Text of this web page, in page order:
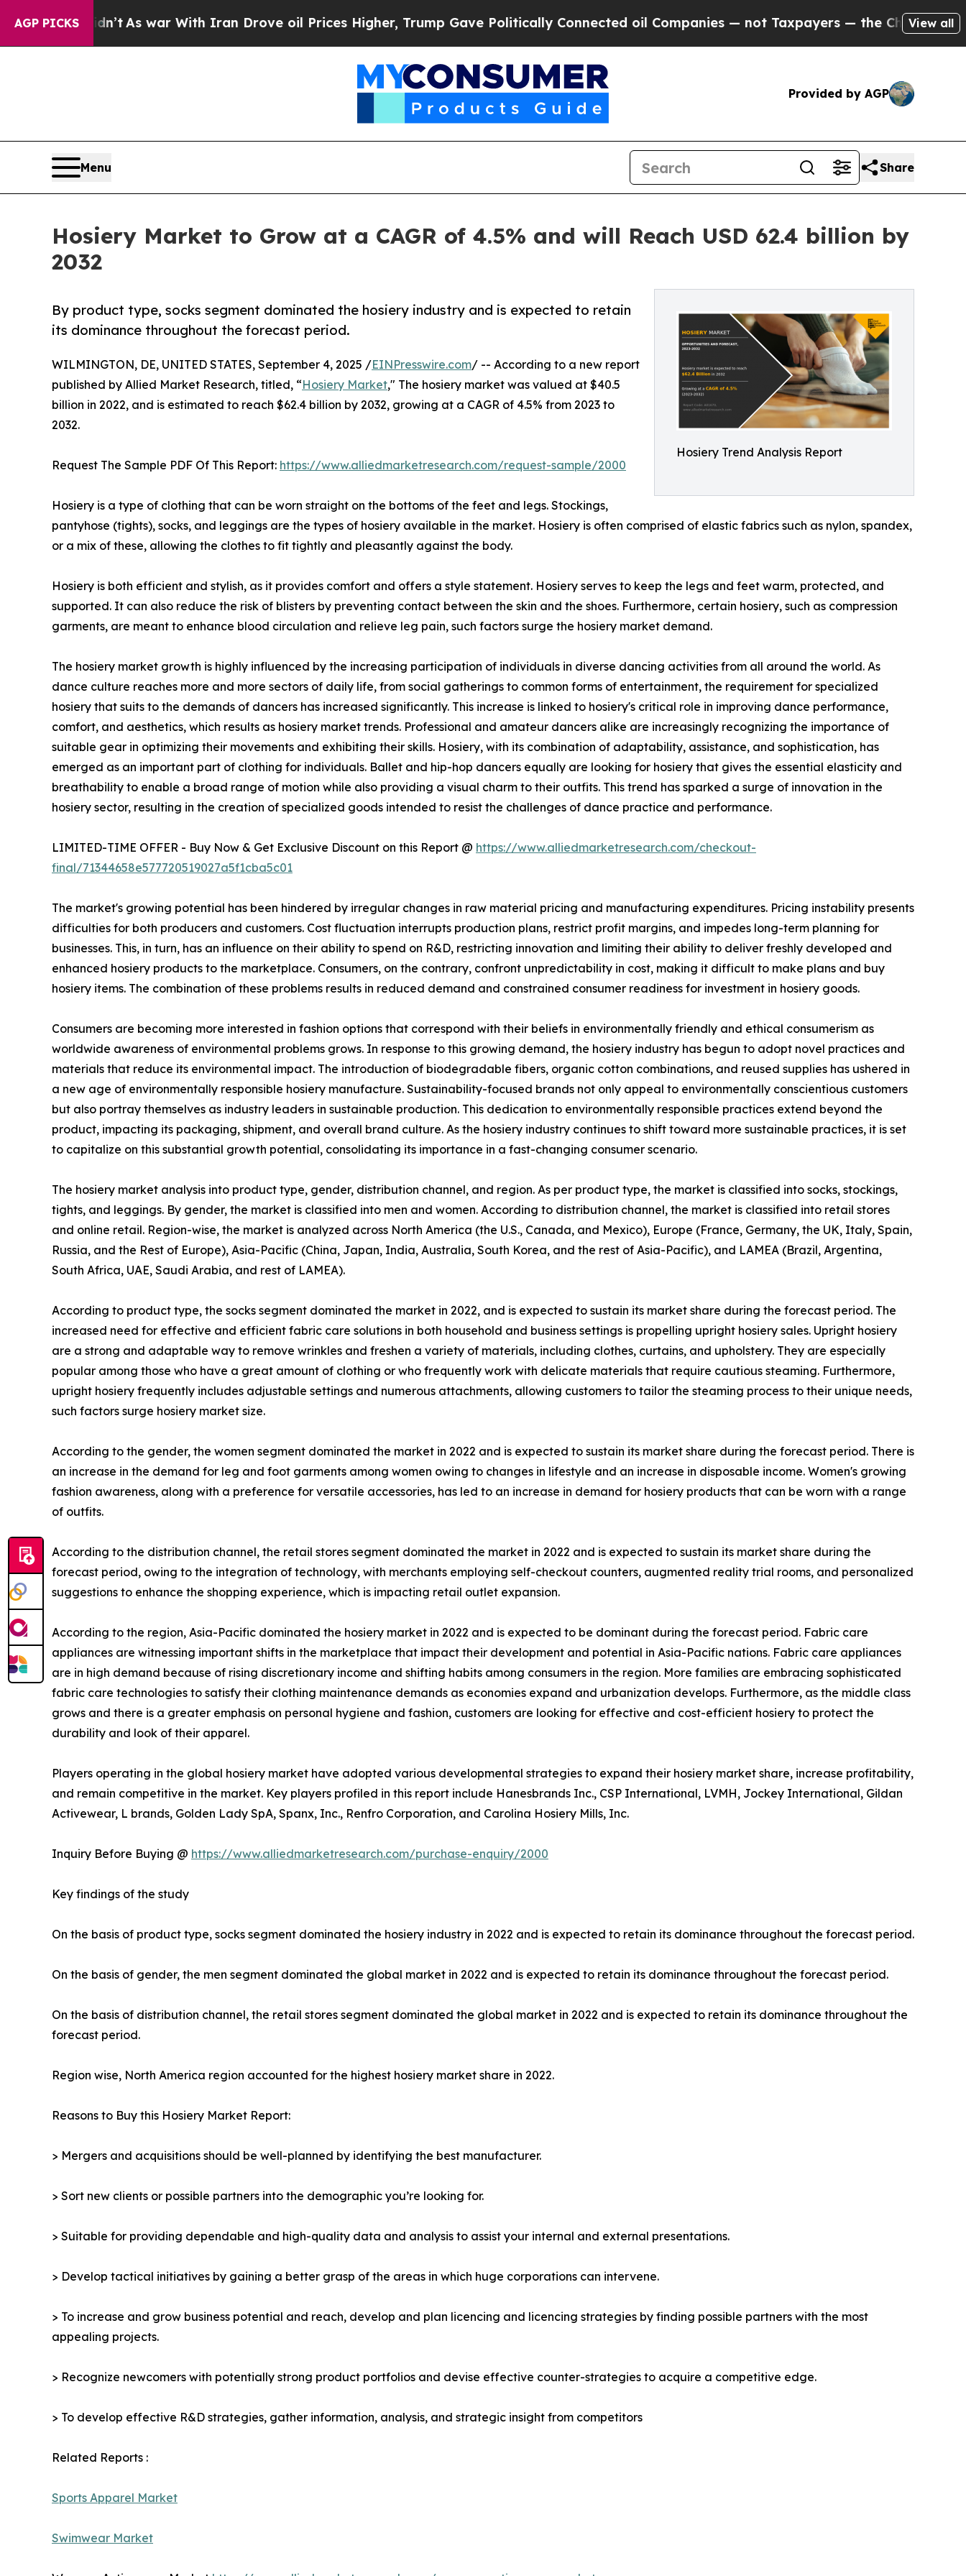
AGP PICKS
As war With Iran Drove oil Prices Higher, Trump Gave Politically Connected oil Companies — not Taxpayers — the Chance to Cash in onView all
Provided by AGP
Menu Share
Hosiery Market to Grow at a CAGR of 4.5% and will Reach USD 62.4 billion by
2032
Hosiery Trend Analysis Report
By product type, socks segment dominated the hosiery industry and is expected to retain
its dominance throughout the forecast period.
WILMINGTON, DE, UNITED STATES, September 4, 2025 /EINPresswire.com/ -- According to a new report
published by Allied Market Research, titled, “Hosiery Market," The hosiery market was valued at $40.5
billion in 2022, and is estimated to reach $62.4 billion by 2032, growing at a CAGR of 4.5% from 2023 to
2032.
Request The Sample PDF Of This Report: https://www.alliedmarketresearch.com/request-sample/2000
Hosiery is a type of clothing that can be worn straight on the bottoms of the feet and legs. Stockings,
pantyhose (tights), socks, and leggings are the types of hosiery available in the market. Hosiery is often comprised of elastic fabrics such as nylon, spandex,
or a mix of these, allowing the clothes to fit tightly and pleasantly against the body.
Hosiery is both efficient and stylish, as it provides comfort and offers a style statement. Hosiery serves to keep the legs and feet warm, protected, and
supported. It can also reduce the risk of blisters by preventing contact between the skin and the shoes. Furthermore, certain hosiery, such as compression
garments, are meant to enhance blood circulation and relieve leg pain, such factors surge the hosiery market demand.
The hosiery market growth is highly influenced by the increasing participation of individuals in diverse dancing activities from all around the world. As
dance culture reaches more and more sectors of daily life, from social gatherings to common forms of entertainment, the requirement for specialized
hosiery that suits to the demands of dancers has increased significantly. This increase is linked to hosiery's critical role in improving dance performance,
comfort, and aesthetics, which results as hosiery market trends. Professional and amateur dancers alike are increasingly recognizing the importance of
suitable gear in optimizing their movements and exhibiting their skills. Hosiery, with its combination of adaptability, assistance, and sophistication, has
emerged as an important part of clothing for individuals. Ballet and hip-hop dancers equally are looking for hosiery that gives the essential elasticity and
breathability to enable a broad range of motion while also providing a visual charm to their outfits. This trend has sparked a surge of innovation in the
hosiery sector, resulting in the creation of specialized goods intended to resist the challenges of dance practice and performance.
LIMITED-TIME OFFER - Buy Now & Get Exclusive Discount on this Report @ https://www.alliedmarketresearch.com/checkout-
final/71344658e577720519027a5f1cba5c01
The market's growing potential has been hindered by irregular changes in raw material pricing and manufacturing expenditures. Pricing instability presents
difficulties for both producers and customers. Cost fluctuation interrupts production plans, restrict profit margins, and impedes long-term planning for
businesses. This, in turn, has an influence on their ability to spend on R&D, restricting innovation and limiting their ability to deliver freshly developed and
enhanced hosiery products to the marketplace. Consumers, on the contrary, confront unpredictability in cost, making it difficult to make plans and buy
hosiery items. The combination of these problems results in reduced demand and constrained consumer readiness for investment in hosiery goods.
Consumers are becoming more interested in fashion options that correspond with their beliefs in environmentally friendly and ethical consumerism as
worldwide awareness of environmental problems grows. In response to this growing demand, the hosiery industry has begun to adopt novel practices and
materials that reduce its environmental impact. The introduction of biodegradable fibers, organic cotton combinations, and reused supplies has ushered in
a new age of environmentally responsible hosiery manufacture. Sustainability-focused brands not only appeal to environmentally conscientious customers
but also portray themselves as industry leaders in sustainable production. This dedication to environmentally responsible practices extend beyond the
product, impacting its packaging, shipment, and overall brand culture. As the hosiery industry continues to shift toward more sustainable practices, it is set
to capitalize on this substantial growth potential, consolidating its importance in a fast-changing consumer scenario.
The hosiery market analysis into product type, gender, distribution channel, and region. As per product type, the market is classified into socks, stockings,
tights, and leggings. By gender, the market is classified into men and women. According to distribution channel, the market is classified into retail stores
and online retail. Region-wise, the market is analyzed across North America (the U.S., Canada, and Mexico), Europe (France, Germany, the UK, Italy, Spain,
Russia, and the Rest of Europe), Asia-Pacific (China, Japan, India, Australia, South Korea, and the rest of Asia-Pacific), and LAMEA (Brazil, Argentina,
South Africa, UAE, Saudi Arabia, and rest of LAMEA).
According to product type, the socks segment dominated the market in 2022, and is expected to sustain its market share during the forecast period. The
increased need for effective and efficient fabric care solutions in both household and business settings is propelling upright hosiery sales. Upright hosiery
are a strong and adaptable way to remove wrinkles and freshen a variety of materials, including clothes, curtains, and upholstery. They are especially
popular among those who have a great amount of clothing or who frequently work with delicate materials that require cautious steaming. Furthermore,
upright hosiery frequently includes adjustable settings and numerous attachments, allowing customers to tailor the steaming process to their unique needs,
such factors surge hosiery market size.
According to the gender, the women segment dominated the market in 2022 and is expected to sustain its market share during the forecast period. There is
an increase in the demand for leg and foot garments among women owing to changes in lifestyle and an increase in disposable income. Women's growing
fashion awareness, along with a preference for versatile accessories, has led to an increase in demand for hosiery products that can be worn with a range
of outfits.
According to the distribution channel, the retail stores segment dominated the market in 2022 and is expected to sustain its market share during the
forecast period, owing to the integration of technology, with merchants employing self-checkout counters, augmented reality trial rooms, and personalized
suggestions to enhance the shopping experience, which is impacting retail outlet expansion.
According to the region, Asia-Pacific dominated the hosiery market in 2022 and is expected to be dominant during the forecast period. Fabric care
appliances are witnessing important shifts in the marketplace that impact their development and potential in Asia-Pacific nations. Fabric care appliances
are in high demand because of rising discretionary income and shifting habits among consumers in the region. More families are embracing sophisticated
fabric care technologies to satisfy their clothing maintenance demands as economies expand and urbanization develops. Furthermore, as the middle class
grows and there is a greater emphasis on personal hygiene and fashion, customers are looking for effective and cost-efficient hosiery to protect the
durability and look of their apparel.
Players operating in the global hosiery market have adopted various developmental strategies to expand their hosiery market share, increase profitability,
and remain competitive in the market. Key players profiled in this report include Hanesbrands Inc., CSP International, LVMH, Jockey International, Gildan
Activewear, L brands, Golden Lady SpA, Spanx, Inc., Renfro Corporation, and Carolina Hosiery Mills, Inc.
Inquiry Before Buying @ https://www.alliedmarketresearch.com/purchase-enquiry/2000
Key findings of the study
On the basis of product type, socks segment dominated the hosiery industry in 2022 and is expected to retain its dominance throughout the forecast period.
On the basis of gender, the men segment dominated the global market in 2022 and is expected to retain its dominance throughout the forecast period.
On the basis of distribution channel, the retail stores segment dominated the global market in 2022 and is expected to retain its dominance throughout the
forecast period.
Region wise, North America region accounted for the highest hosiery market share in 2022.
Reasons to Buy this Hosiery Market Report:
> Mergers and acquisitions should be well-planned by identifying the best manufacturer.
> Sort new clients or possible partners into the demographic you’re looking for.
> Suitable for providing dependable and high-quality data and analysis to assist your internal and external presentations.
> Develop tactical initiatives by gaining a better grasp of the areas in which huge corporations can intervene.
> To increase and grow business potential and reach, develop and plan licencing and licencing strategies by finding possible partners with the most
appealing projects.
> Recognize newcomers with potentially strong product portfolios and devise effective counter-strategies to acquire a competitive edge.
> To develop effective R&D strategies, gather information, analysis, and strategic insight from competitors
Related Reports :
Sports Apparel Market
Swimwear Market